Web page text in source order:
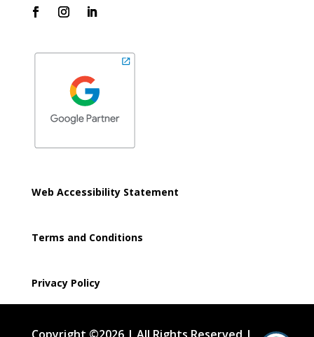
Web Accessibility Statement
Terms and Conditions
Privacy Policy